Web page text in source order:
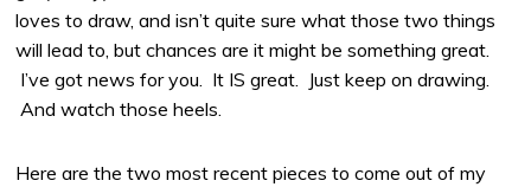
loves to draw, and isn’t quite sure what those two things
will lead to, but chances are it might be something great.
I’ve got news for you. It IS great. Just keep on drawing.
And watch those heels.
Here are the two most recent pieces to come out of my